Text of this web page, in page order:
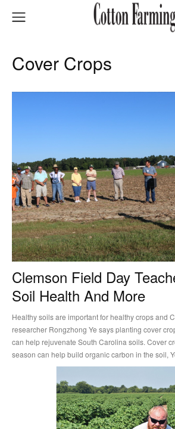
Cover Crops
Clemson Field Day
Soil Health And More
Healthy soils are important for healthy crops and
researcher Rongzhong Ye says planting cover
can help rejuvenate South Carolina soils. Cover crops during the off-
season can help build organic carbon in the soil,